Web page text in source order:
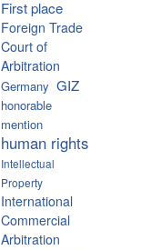
First place
Foreign Trade
Court of
Arbitration
Germany GIZ
honorable
mention
human rights
Intellectual
Property
International
Commercial
Arbitration